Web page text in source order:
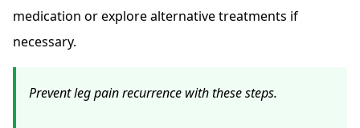
medication or explore alternative treatments if
necessary.
Prevent leg pain recurrence with these steps.